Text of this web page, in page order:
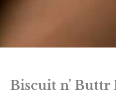
Biscuit n' Buttr